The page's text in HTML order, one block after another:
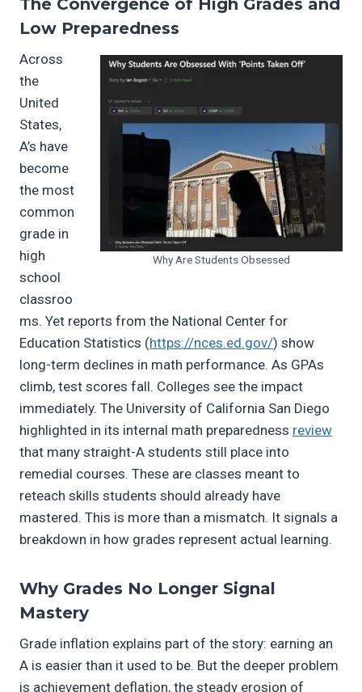
Low Preparedness
Why Are Students Obsessed
Across
the
United
States,
A’s have
become
the most
common
grade in
high
school
classroo
ms. Yet reports from the National Center for
Education Statistics (https://nces.ed.gov/) show
long-term declines in math performance. As GPAs
climb, test scores fall. Colleges see the impact
immediately. The University of California San Diego
highlighted in its internal math preparedness review
that many straight-A students still place into
remedial courses. These are classes meant to
reteach skills students should already have
mastered. This is more than a mismatch. It signals a
breakdown in how grades represent actual learning.
Why Grades No Longer Signal
Mastery
Grade inflation explains part of the story: earning an
A is easier than it used to be. But the deeper problem
is achievement deflation, the steady erosion of